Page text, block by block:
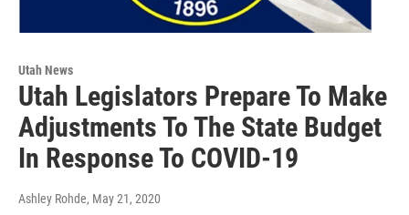
Utah News
Utah Legislators Prepare To Make
Adjustments To The State Budget
In Response To COVID-19
Ashley Rohde, May 21, 2020